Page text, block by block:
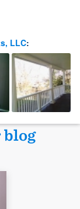
LLC:
blog